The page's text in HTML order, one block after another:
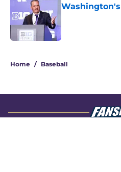
Home / Baseball